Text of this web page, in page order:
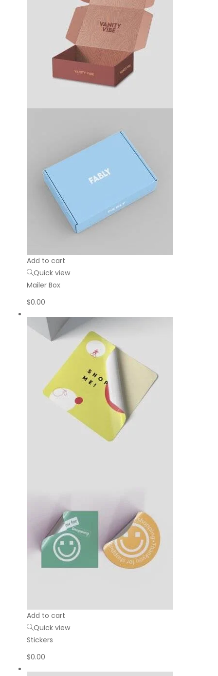
Add to cart
Quick view
Mailer Box
$0.00
Add to cart
Quick view
Stickers
$0.00